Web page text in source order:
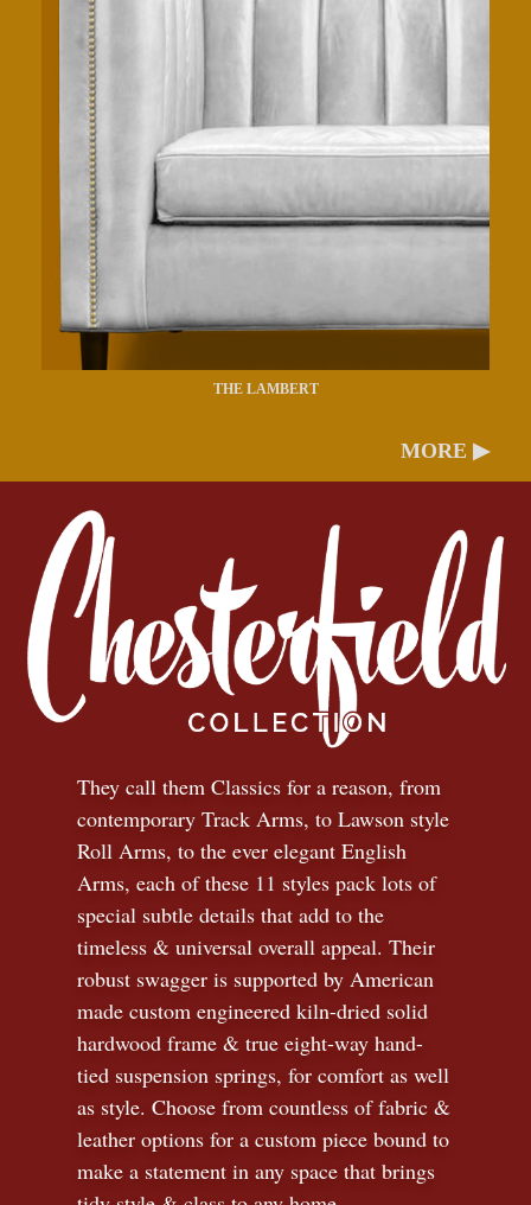
THE LAMBERT
MORE ▶
They call them Classics for a reason, from
contemporary Track Arms, to Lawson style
Roll Arms, to the ever elegant English
Arms, each of these 11 styles pack lots of
special subtle details that add to the
timeless & universal overall appeal. Their
robust swagger is supported by American
made custom engineered kiln-dried solid
hardwood frame & true eight-way hand-
tied suspension springs, for comfort as well
as style. Choose from countless of fabric &
leather options for a custom piece bound to
make a statement in any space that brings